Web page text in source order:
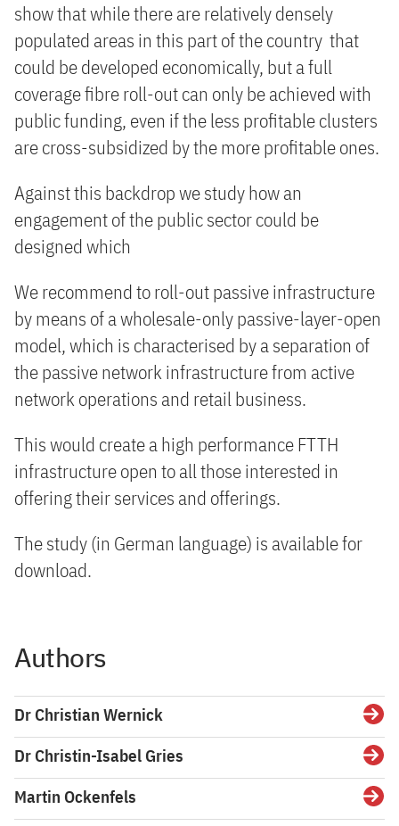
show that while there are relatively densely
populated areas in this part of the country that
could be developed economically, but a full
coverage fibre roll-out can only be achieved with
public funding, even if the less profitable clusters
are cross-subsidized by the more profitable ones.
Against this backdrop we study how an
engagement of the public sector could be
designed which
We recommend to roll-out passive infrastructure
by means of a wholesale-only passive-layer-open
model, which is characterised by a separation of
the passive network infrastructure from active
network operations and retail business.
This would create a high performance FTTH
infrastructure open to all those interested in
offering their services and offerings.
The study (in German language) is available for
download.
Authors
Dr Christian Wernick
Dr Christin-Isabel Gries
Martin Ockenfels